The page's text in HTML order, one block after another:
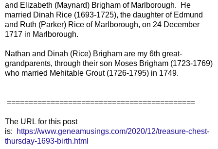
and Elizabeth (Maynard) Brigham of Marlborough. He
married Dinah Rice (1693-1725), the daughter of Edmund
and Ruth (Parker) Rice of Marlborough, on 24 December
1717 in Marlborough.
Nathan and Dinah (Rice) Brigham are my 6th great-
grandparents, through their son Moses Brigham (1723-1769)
who married Mehitable Grout (1726-1795) in 1749.
===========================================
The URL for this post
is:
https://www.geneamusings.com/2020/12/treasure-chest-
thursday-1693-birth.html